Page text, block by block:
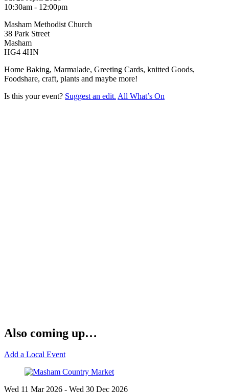
10:30am - 12:00pm
Masham Methodist Church
38 Park Street
Masham
HG4 4HN
Home Baking, Marmalade, Greeting Cards, knitted Goods,
Foodshare, craft, plants and maybe more!
Is this your event? Suggest an edit. All What’s On
Also coming up…
Add a Local Event
Wed 11 Mar2026 - Wed 30 Dec 2026